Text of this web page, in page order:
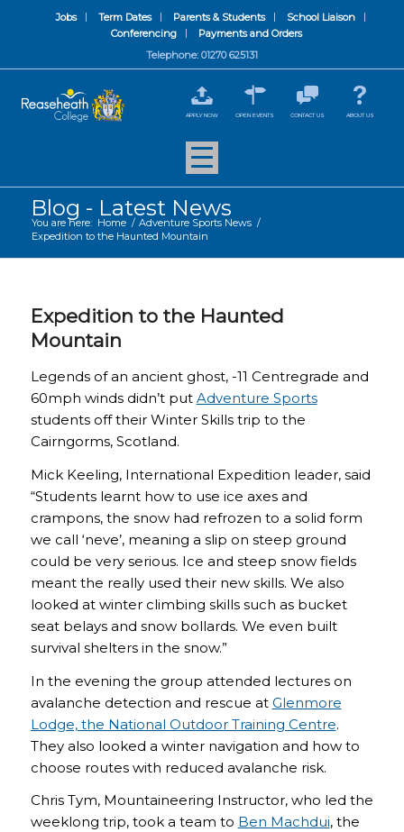
Jobs Term Dates Parents & Students
School Liaison
Conferencing
Payments and Orders
Telephone: 01270 625131
APPLY NOW OPEN EVENTS CONTACT US ABOUT US
Blog - Latest News
You are here: Home / Adventure Sports News /
Expedition to the Haunted Mountain
Expedition to the Haunted
Mountain
Legends of an ancient ghost, -11 Centregrade and
60mph winds didn’t put Adventure Sports
students off their Winter Skills trip to the
Cairngorms, Scotland.
Mick Keeling, International Expedition leader, said
“Students learnt how to use ice axes and
crampons, the snow had refrozen to a solid form
we call ‘neve’, meaning a slip on steep ground
could be very serious. Ice and steep snow fields
meant the really used their new skills. We also
looked at winter climbing skills such as bucket
seat belays and snow bollards. We even built
survival shelters in the snow.”
In the evening the group attended lectures on
avalanche detection and rescue at Glenmore
Lodge, the National Outdoor Training Centre.
They also looked a winter navigation and how to
choose routes with reduced avalanche risk.
Chris Tym, Mountaineering Instructor, who led the
weeklong trip, took a team to Ben Machdui, the